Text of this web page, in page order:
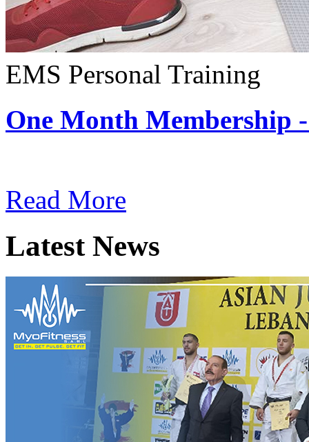
EMS Personal Training
One Month Membership
Read More
Latest News